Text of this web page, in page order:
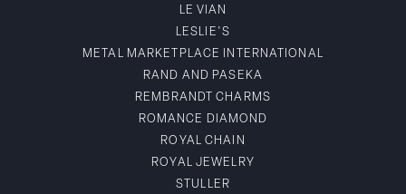
LE VIAN
LESLIE'S
METAL MARKETPLACE INTERNATIONAL
RAND AND PASEKA
REMBRANDT CHARMS
ROMANCE DIAMOND
ROYAL CHAIN
ROYAL JEWELRY
STULLER